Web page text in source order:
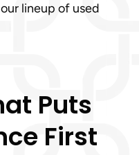
lineup of used
Puts
First